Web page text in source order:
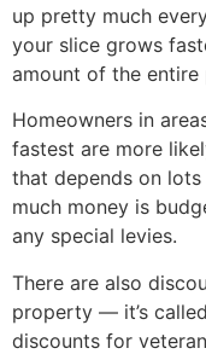
up pretty much
your slice grows
amount of the
Homeowners in
fastest are more
that depends on
much money is
any special levies.
There are also
property — it’s
discounts for